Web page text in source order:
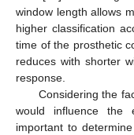
window length allows
higher classification
time of the prosthetic
reduces with shorter
response.
Considering the
would influence the
important to